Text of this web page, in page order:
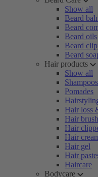
Show all
Beard
Beard
Beard oils
Beard
Beard
Hair products
Show all
Shampoos
Pomades
Hair loss
Hair
Hair
Hair
Hair gel
Hair
Haircare
Bodycare